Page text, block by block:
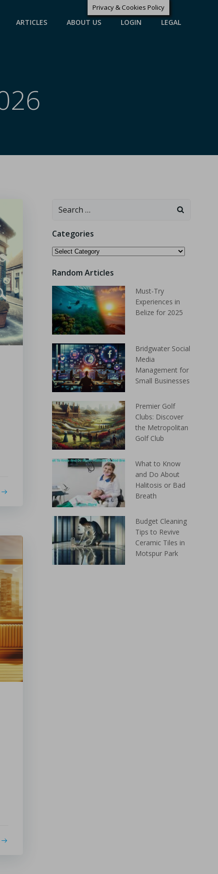
ARTICLES ABOUT US LOGIN LEGAL
Categories
Random Articles
Must-Try
Experiences in
Belize for 2025
Bridgwater Social
Media
Management for
Small Businesses
Premier Golf
Clubs: Discover
the Metropolitan
Golf Club
What to Know
and Do About
Halitosis or Bad
Breath
Budget Cleaning
Tips to Revive
Ceramic Tiles in
Motspur Park
Privacy & Cookies Policy